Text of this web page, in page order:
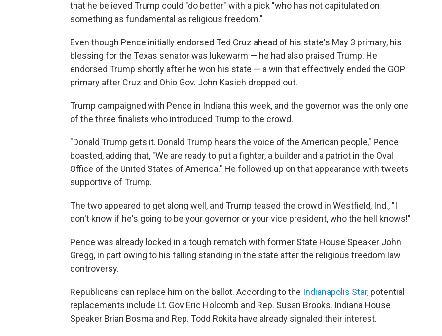
that he believed Trump could "do better" with a pick "who has not capitulated on
something as fundamental as religious freedom."
Even though Pence initially endorsed Ted Cruz ahead of his state's May 3 primary, his
blessing for the Texas senator was lukewarm — he had also praised Trump. He
endorsed Trump shortly after he won his state — a win that effectively ended the GOP
primary after Cruz and Ohio Gov. John Kasich dropped out.
Trump campaigned with Pence in Indiana this week, and the governor was the only one
of the three finalists who introduced Trump to the crowd.
"Donald Trump gets it. Donald Trump hears the voice of the American people," Pence
boasted, adding that, "We are ready to put a fighter, a builder and a patriot in the Oval
Office of the United States of America." He followed up on that appearance with tweets
supportive of Trump.
The two appeared to get along well, and Trump teased the crowd in Westfield, Ind., "I
don't know if he's going to be your governor or your vice president, who the hell knows!"
Pence was already locked in a tough rematch with former State House Speaker John
Gregg, in part owing to his falling standing in the state after the religious freedom law
controversy.
Republicans can replace him on the ballot. According to the Indianapolis Star, potential
replacements include Lt. Gov Eric Holcomb and Rep. Susan Brooks. Indiana House
Speaker Brian Bosma and Rep. Todd Rokita have already signaled their interest.